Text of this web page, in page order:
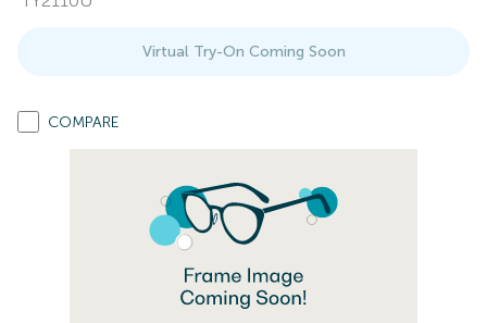
Virtual Try-On Coming Soon
COMPARE